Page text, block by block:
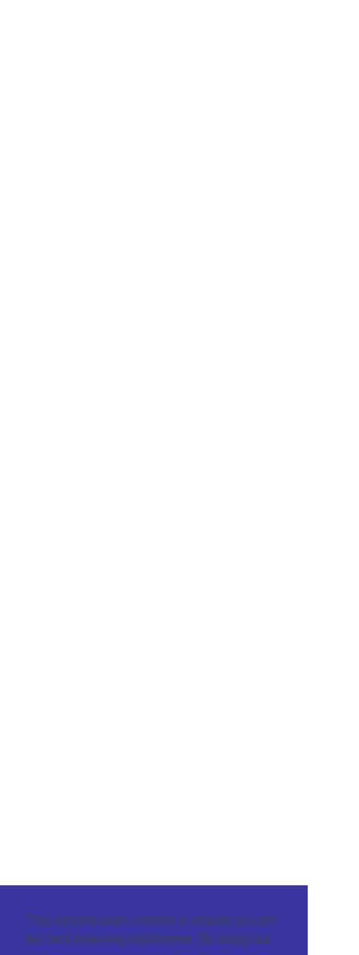
This website uses cookies to ensure you get
the best browsing experience. By using our